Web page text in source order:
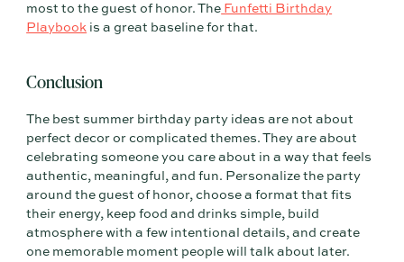
most to the guest of honor. The Funfetti Birthday
Playbook is a great baseline for that.
Conclusion
The best summer birthday party ideas are not about
perfect decor or complicated themes. They are about
celebrating someone you care about in a way that feels
authentic, meaningful, and fun. Personalize the party
around the guest of honor, choose a format that fits
their energy, keep food and drinks simple, build
atmosphere with a few intentional details, and create
one memorable moment people will talk about later.